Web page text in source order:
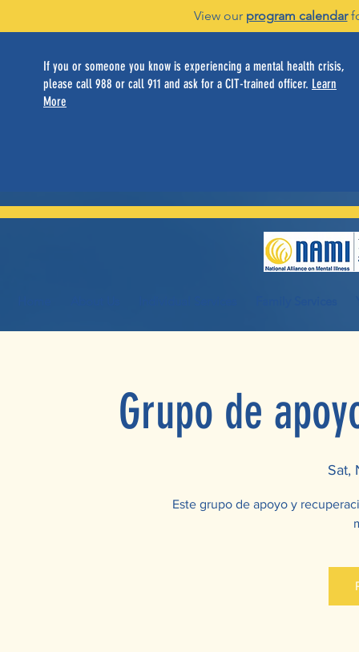
View our program calendar
If you or someone you know is experiencing a mental health crisis,
please call 988 or call 911 and ask for a CIT-trained officer. Learn
More
Grupo de
Sat,
Este grupo de apoyo y